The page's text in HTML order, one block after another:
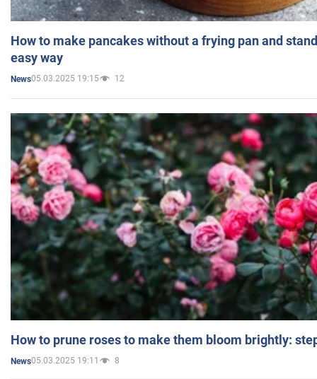
How to make pancakes without a frying pan and
easy way
News05.03.2025 19:15 12
How to prune roses to make them bloom brightly:
News05.03.2025 19:11 8